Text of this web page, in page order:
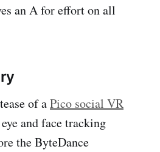
an A for effort on all
of aPico social VR
and face tracking
the ByteDance